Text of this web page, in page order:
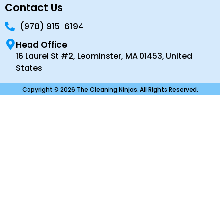
Contact Us
(978) 915-6194
Head Office
16 Laurel St #2, Leominster, MA 01453, United
States
Copyright © 2026 The Cleaning Ninjas. All Rights Reserved.